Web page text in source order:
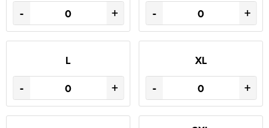
- + - +
L
- +
XL
- +